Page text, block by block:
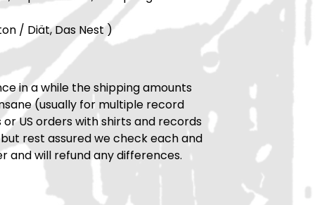
/ Diät, Das Nest )
in a while the shipping amounts
(usually for multiple record
or US orders with shirts and records
rest assured we check each and
and will refund any differences.